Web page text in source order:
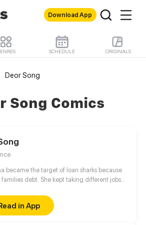
Download App
SCHEDULE ORIGINALS
Deor Song
Song Comics
became the target of loan sharks because
families debt. She kept taking different jobs
life took a turn after she accepted her
which she will probably
accepting. Or will she?
in App